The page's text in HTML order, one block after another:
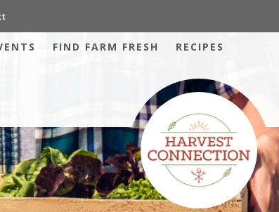
FIND FARM FRESH RECIPES